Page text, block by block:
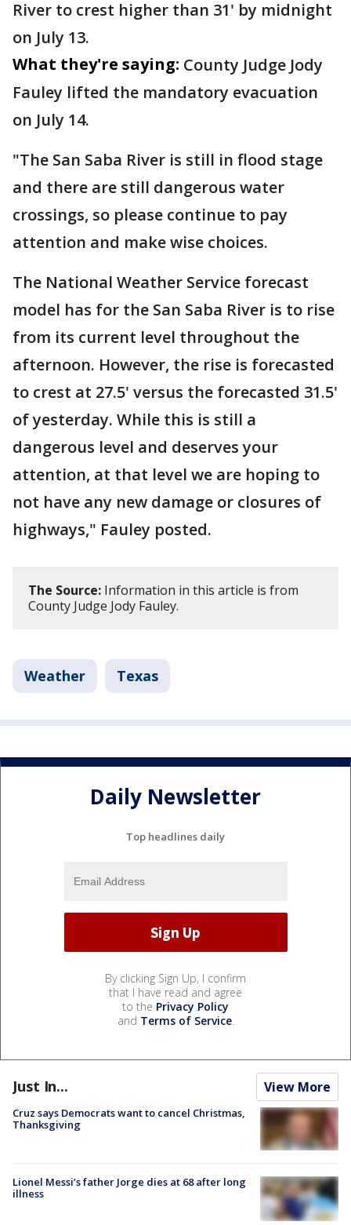
River to crest higher than 31' by midnight
on July 13.
What they're saying: County Judge Jody
Fauley lifted the mandatory evacuation
on July 14.
"The San Saba River is still in flood stage
and there are still dangerous water
crossings, so please continue to pay
attention and make wise choices.
The National Weather Service forecast
model has for the San Saba River is to rise
from its current level throughout the
afternoon. However, the rise is forecasted
to crest at 27.5' versus the forecasted 31.5'
of yesterday. While this is still a
dangerous level and deserves your
attention, at that level we are hoping to
not have any new damage or closures of
highways," Fauley posted.
The Source: Information in this article is from
County Judge Jody Fauley.
Weather Texas
Daily Newsletter
Top headlines daily
By clicking Sign Up, I confirm
that I have read and agree
to the Privacy Policy
and Terms of Service.
Just In... View More
Cruz says Democrats want to cancel Christmas,
Thanksgiving
Lionel Messi’s father Jorge dies at 68 after long
illness